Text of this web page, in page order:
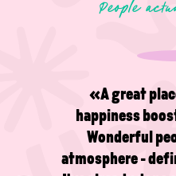
People
«A great